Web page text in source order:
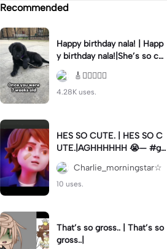
Recommended
Happy birthday nala! | Happ
y birthday nala!|She’s so cut
eee #dog #happybirhday #
edshereen #fyp
🎸🏊🏻‍♀️🏃‍♀️
4.28K uses.
HES SO CUTE. | HES SO C
UTE.|AGHHHHHH 😭— #gr
egory #fnaf #fnafedit #fyp
ツ⁠
Charlie_morningstar☆
10 uses.
That’s so gross.. | That’s so
gross..|